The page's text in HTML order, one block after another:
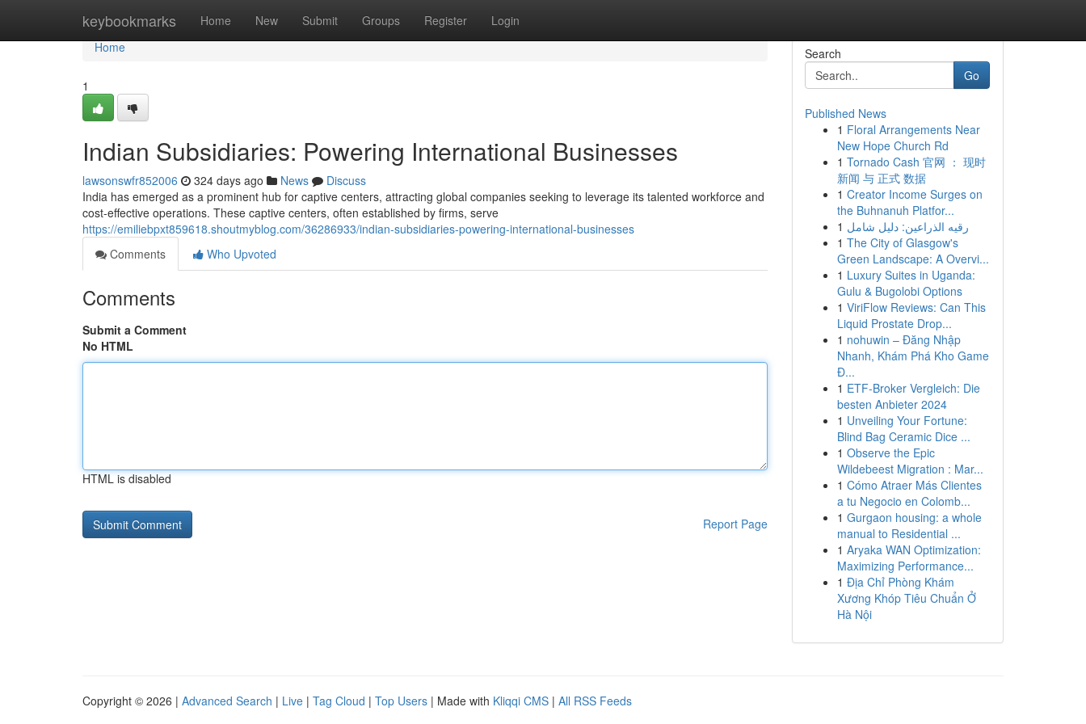
keybookmarks Home New Submit Groups Register Login
Home
Home
1
Indian Subsidiaries: Powering International Businesses
lawsonswfr852006 324 days ago News
Discuss
India has emerged as a prominent hub for captive centers, attracting global companies seeking to leverage its talented workforce and
cost-effective operations. These captive centers, often established by firms, serve
https://emiliebpxt859618.shoutmyblog.com/36286933/indian-subsidiaries-powering-international-businesses
Comments
Who Upvoted
Comments
Submit a Comment
No HTML
HTML is disabled
Report Page
Search
Go
Published News
1 Floral Arrangements Near
New Hope Church Rd
1 Tornado Cash 官网 ： 现时
新闻 与 正式 数据
1 Creator Income Surges on
the Buhnanuh Platfor...
1 رقيه الذراعين: دليل شامل
1 The City of Glasgow's
Green Landscape: A Overvi...
1 Luxury Suites in Uganda:
Gulu & Bugolobi Options
1 ViriFlow Reviews: Can This
Liquid Prostate Drop...
1 nohuwin – Đăng Nhập
Nhanh, Khám Phá Kho Game
Đ...
1 ETF-Broker Vergleich: Die
besten Anbieter 2024
1 Unveiling Your Fortune:
Blind Bag Ceramic Dice ...
1 Observe the Epic
Wildebeest Migration : Mar...
1 Cómo Atraer Más Clientes
a tu Negocio en Colomb...
1 Gurgaon housing: a whole
manual to Residential ...
1 Aryaka WAN Optimization:
Maximizing Performance...
1 Địa Chỉ Phòng Khám
Xương Khóp Tiêu Chuẩn Ở
Hà Nội
Copyright © 2026 | Advanced Search | Live | Tag Cloud | Top Users | Made with Kliqqi CMS | All RSS Feeds